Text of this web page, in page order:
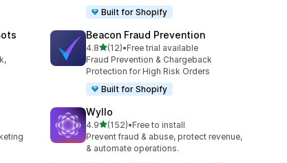
Built for Shopify
Beacon Fraud Prevention
4.8out of 5 stars
(12)
12 total reviews
•Free trial available
Fraud Prevention & Chargeback
Protection for High Risk Orders
Built for Shopify
Wyllo
4.9out of 5 stars
(152)
152 total reviews
•Free to install
Prevent fraud & abuse, protect revenue,
& automate operations.